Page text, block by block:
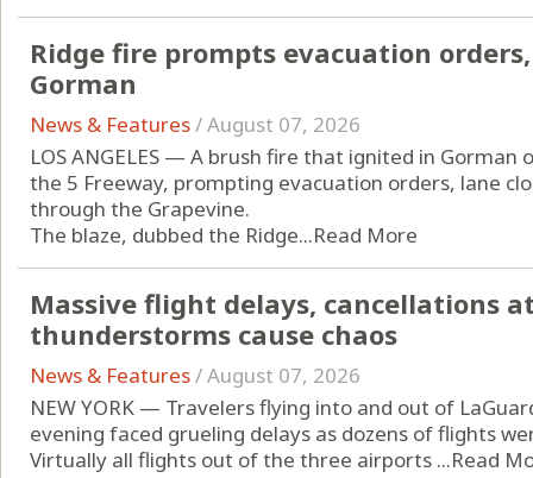
Ridge fire prompts evacuation
Gorman
News & Features/August 07, 2026
LOS ANGELES — A brush fire that ignited in
the 5 Freeway, prompting evacuation orders, lane
through the Grapevine.
The blaze, dubbed the Ridge...Read More
Massive flight delays, cancellations
thunderstorms cause chaos
News & Features/August 07, 2026
NEW YORK — Travelers flying into and out of
evening faced grueling delays as dozens of flights
Virtually all flights out of the three airports ...Read